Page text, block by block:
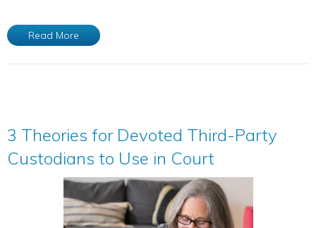
Read More
3 Theories for Devoted Third-Party
Custodians to Use in Court